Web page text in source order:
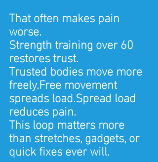
That often makes pain
worse.
Strength training over 60
restores trust.
Trusted bodies move more
freely.Free movement
spreads load.Spread load
reduces pain.
This loop matters more
than stretches, gadgets, or
quick fixes ever will.